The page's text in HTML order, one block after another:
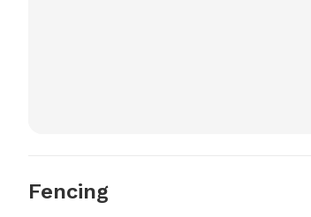
Fencing